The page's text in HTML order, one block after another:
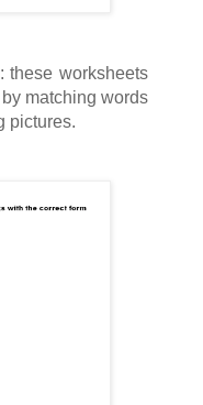
: these worksheets
matching words
pictures.